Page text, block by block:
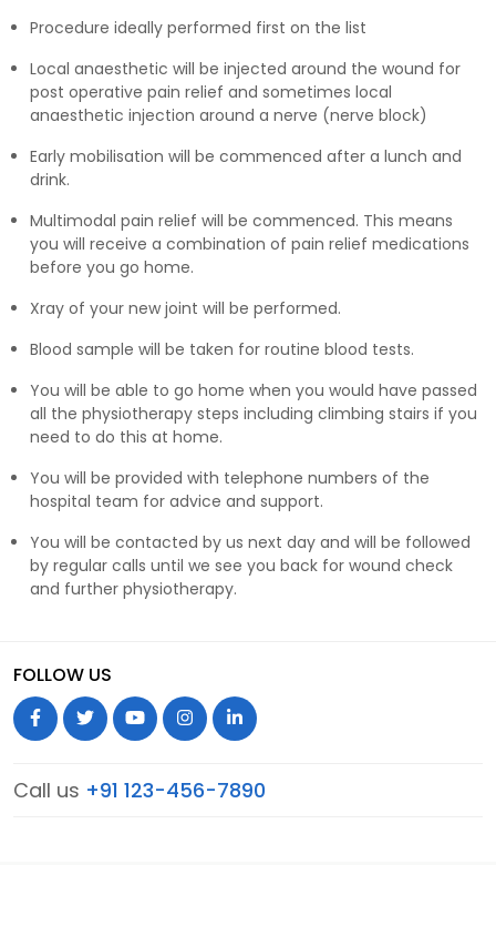
Procedure ideally performed first on the list
Local anaesthetic will be injected around the wound for
post operative pain relief and sometimes local
anaesthetic injection around a nerve (nerve block)
Early mobilisation will be commenced after a lunch and
drink.
Multimodal pain relief will be commenced. This means
you will receive a combination of pain relief medications
before you go home.
Xray of your new joint will be performed.
Blood sample will be taken for routine blood tests.
You will be able to go home when you would have passed
all the physiotherapy steps including climbing stairs if you
need to do this at home.
You will be provided with telephone numbers of the
hospital team for advice and support.
You will be contacted by us next day and will be followed
by regular calls until we see you back for wound check
and further physiotherapy.
FOLLOW US
Call us +91 123-456-7890